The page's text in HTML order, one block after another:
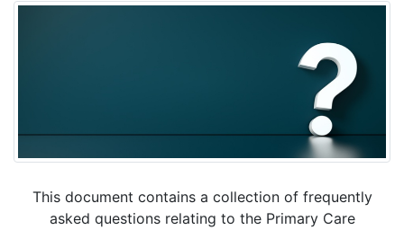
This document contains a collection of frequently
asked questions relating to the Primary Care